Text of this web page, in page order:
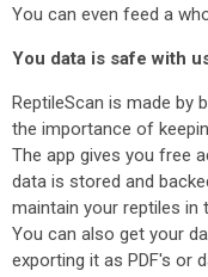
You can even feed a
You data is safe with
ReptileScan is made by
the importance of
The app gives you free
data is stored and
maintain your reptiles in
You can also get your
exporting it as PDF's or